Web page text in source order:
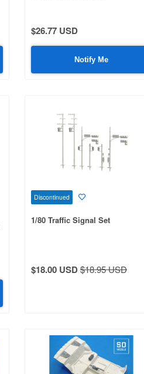
$26.77 USD
Notify Me
Discontinued
1/80 Traffic Signal Set
$18.00 USD$18.95 USD